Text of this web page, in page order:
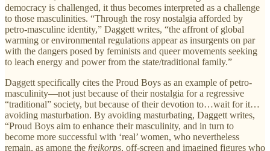
democracy is challenged, it thus becomes interpreted as a challenge
to those masculinities. “Through the rosy nostalgia afforded by
petro-masculine identity,” Daggett writes, “the affront of global
warming or environmental regulations appear as insurgents on par
with the dangers posed by feminists and queer movements seeking
to leach energy and power from the state/traditional family.”
Daggett specifically cites the Proud Boys as an example of petro-
masculinity—not just because of their nostalgia for a regressive
“traditional” society, but because of their devotion to…wait for it…
avoiding masturbation. By avoiding masturbating, Daggett writes,
“Proud Boys aim to enhance their masculinity, and in turn to
become more successful with ‘real’ women, who nevertheless
remain, as among the freikorps, off-screen and imagined figures who